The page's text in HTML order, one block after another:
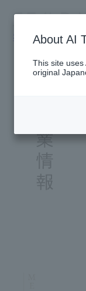
SINGAPORE
About AI
This site
original